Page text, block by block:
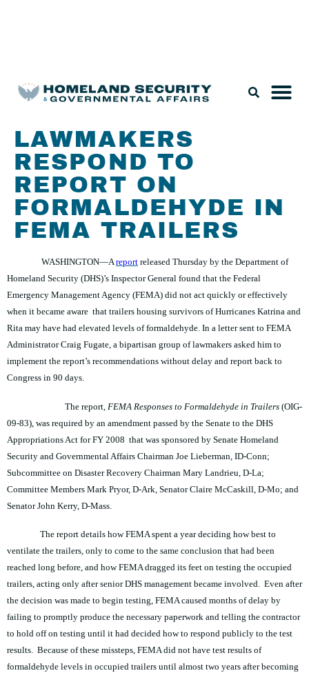
LAWMAKERS
RESPOND TO
REPORT ON
FORMALDEHYDE IN
FEMA TRAILERS
WASHINGTON—Areport released Thursday by the Department of
Homeland Security (DHS)’s Inspector General found that the Federal
Emergency Management Agency (FEMA) did not act quickly or effectively
when it became aware that trailers housing survivors of Hurricanes Katrina and
Rita may have had elevated levels of formaldehyde. In a letter sent to FEMA
Administrator Craig Fugate, a bipartisan group of lawmakers asked him to
implement the report’s recommendations without delay and report back to
Congress in 90 days.
The report, FEMA Responses to Formaldehyde in Trailers (OIG-
09-83), was required by an amendment passed by the Senate to the DHS
Appropriations Act for FY 2008 that was sponsored by Senate Homeland
Security and Governmental Affairs Chairman Joe Lieberman, ID-Conn;
Subcommittee on Disaster Recovery Chairman Mary Landrieu, D-La;
Committee Members Mark Pryor, D-Ark, Senator Claire McCaskill, D-Mo; and
Senator John Kerry, D-Mass.
The report details how FEMA spent a year deciding how best to
ventilate the trailers, only to come to the same conclusion that had been
reached long before, and how FEMA dragged its feet on testing the occupied
trailers, acting only after senior DHS management became involved. Even after
the decision was made to begin testing, FEMA caused months of delay by
failing to promptly produce the necessary paperwork and telling the contractor
to hold off on testing until it had decided how to respond publicly to the test
results. Because of these missteps, FEMA did not have test results of
formaldehyde levels in occupied trailers until almost two years after becoming